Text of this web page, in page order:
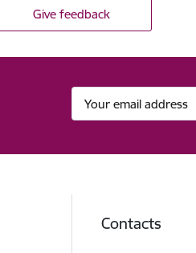
Give feedback
Contacts